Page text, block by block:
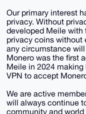
Our primary interest
privacy. Without
developed Meile with
privacy coins without
any circumstance
Monero was the first
Meile in 2024
VPN to accept
We are active
will always continue
community and world